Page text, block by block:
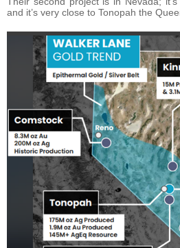
and it’s very close to Tonopah the